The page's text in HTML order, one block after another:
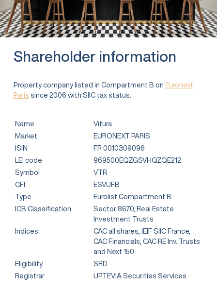
Shareholder information
Property company listed in Compartment B on Euronext
Paris since 2006 with SIIC tax status.
Name
Vitura
Market
EURONEXT PARIS
ISIN
FR 0010309096
LEI code
969500EQZGSVHQZQE212
Symbol
VTR
CFI
ESVUFB
Type
Eurolist Compartment B
ICB Classification
Sector 8670, Real Estate
Investment Trusts
Indices
CAC all shares, IEIF SIIC France,
CAC Financials, CAC RE Inv. Trusts
and Next 150
Eligibility
SRD
Registrar
UPTEVIA Securities Services